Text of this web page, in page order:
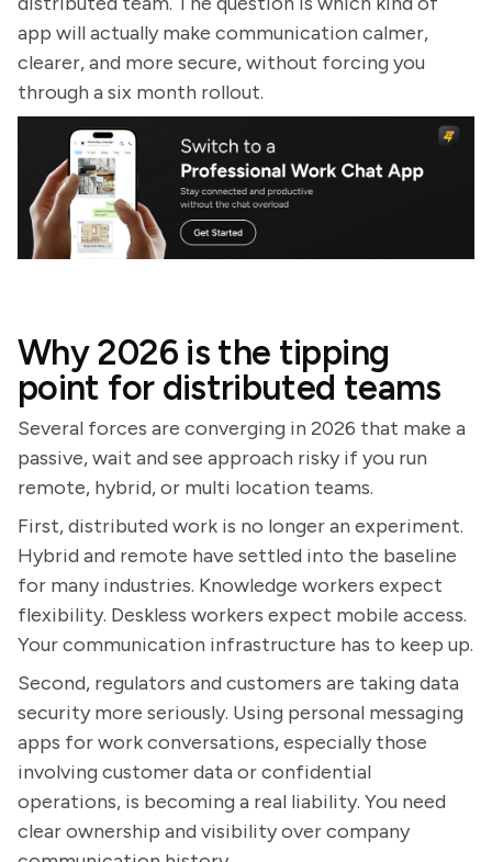
app will actually make communication calmer,
clearer, and more secure, without forcing you
through a six month rollout.
Why 2026 is the tipping
point for distributed teams
Several forces are converging in 2026 that make a
passive, wait and see approach risky if you run
remote, hybrid, or multi location teams.
First, distributed work is no longer an experiment.
Hybrid and remote have settled into the baseline
for many industries. Knowledge workers expect
flexibility. Deskless workers expect mobile access.
Your communication infrastructure has to keep up.
Second, regulators and customers are taking data
security more seriously. Using personal messaging
apps for work conversations, especially those
involving customer data or confidential
operations, is becoming a real liability. You need
clear ownership and visibility over company